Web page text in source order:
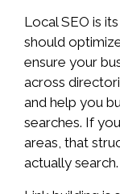
Local SEO is
should
ensure your
across
and help you
searches. If
areas, that
actually search.